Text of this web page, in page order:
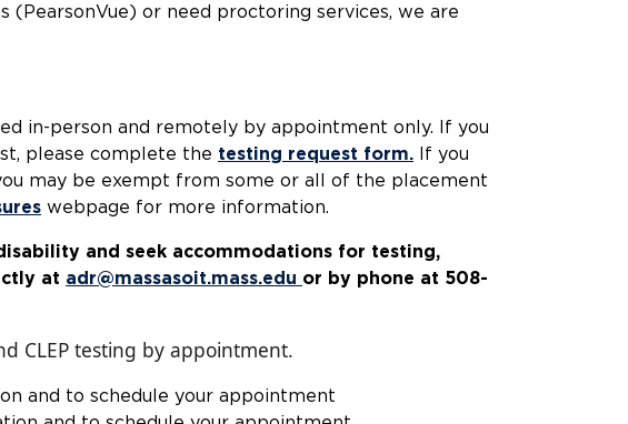
or need proctoring services, we are
in-person and remotely by appointment only. If you
please complete the testing request form. If you
may be exempt from some or all of the placement
webpage for more information.
and seek accommodations for testing,
at adr@massasoit.mass.edu or by phone at 508-
1807.
CLEP testing by appointment.
and to schedule your appointment